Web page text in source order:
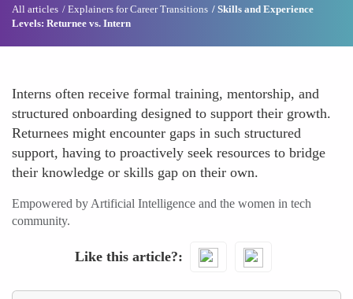
All articles Explainers for Career Transitions
Skills and Experience
Levels: Returnee vs. Intern
Interns often receive formal training, mentorship, and
structured onboarding designed to support their growth.
Returnees might encounter gaps in such structured
support, having to proactively seek resources to bridge
their knowledge or skills gap on their own.
Empowered by Artificial Intelligence and the women in tech
community.
Like this article?